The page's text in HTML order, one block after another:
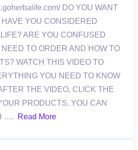
DO YOU WANT
YOU CONSIDERED
ARE YOU CONFUSED
TO ORDER AND HOW TO
WATCH THIS VIDEO TO
YOU NEED TO KNOW
THE VIDEO, CLICK THE
PRODUCTS. YOU CAN
….
Read More